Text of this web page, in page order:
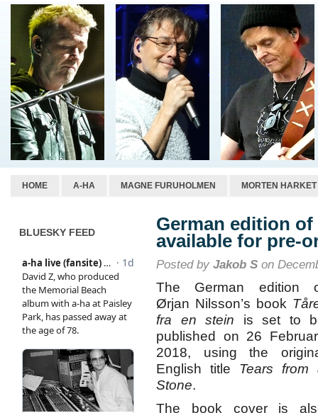
HOME A-HA MAGNE FURUHOLMEN MORTEN HARKET
BLUESKY FEED
German edition of
available for pre-
Posted by Jakob S on
The German edition
Ørjan Nilsson’s book
fra en stein is set to
published on 26
2018, using the
English title Tears from
Stone.
The book cover is